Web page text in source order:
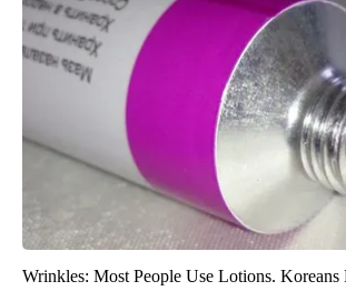
Wrinkles: Most People Use Lotions. Koreans